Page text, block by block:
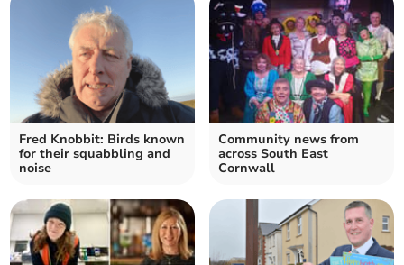
Fred Knobbit: Birds known
for their squabbling and
noise
Community news from
across South East
Cornwall